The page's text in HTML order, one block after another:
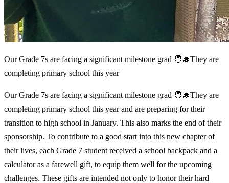
Our Grade 7s are facing a significant milestone grad 🧑‍🎓They are
completing primary school this year
Our Grade 7s are facing a significant milestone grad 🧑‍🎓They are
completing primary school this year and are preparing for their
transition to high school in January. This also marks the end of their
sponsorship. To contribute to a good start into this new chapter of
their lives, each Grade 7 student received a school backpack and a
calculator as a farewell gift, to equip them well for the upcoming
challenges. These gifts are intended not only to honor their hard